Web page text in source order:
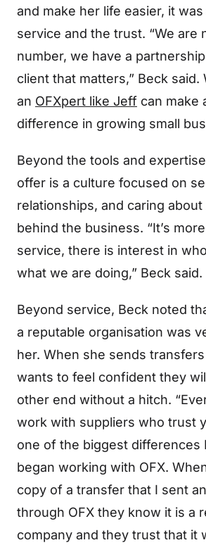
and make her life easier, it
service and the trust. “We are
number, we have a
client that matters,” Beck said.
an OFXpert like Jeff can make
difference in growing small
Beyond the tools and
offer is a culture focused on
relationships, and caring
behind the business. “It’s
service, there is interest in
what we are doing,” Beck said.
Beyond service, Beck noted
a reputable organisation was
her. When she sends
wants to feel confident they
other end without a hitch.
work with suppliers who trust
one of the biggest differences
began working with OFX.
copy of a transfer that I sent
through OFX they know it is a
company and they trust that it